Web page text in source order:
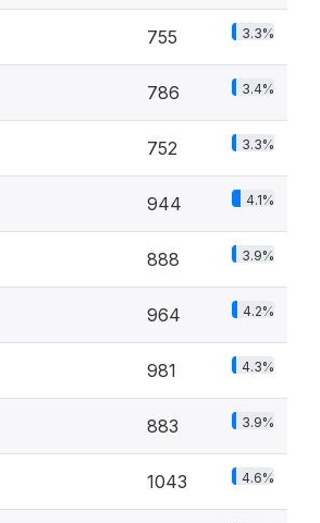
755 3.3%
786 3.4%
752 3.3%
944 4.1%
888 3.9%
964 4.2%
981 4.3%
883 3.9%
1043 4.6%